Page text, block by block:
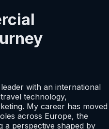
with an international
technology,
My career has moved
across Europe, the
a perspective shaped by